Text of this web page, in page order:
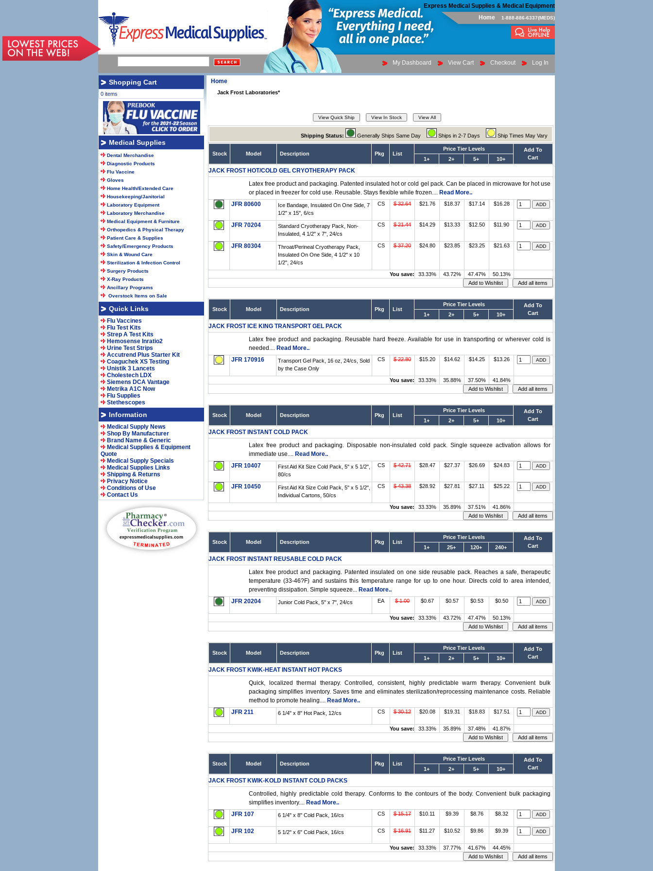
Express Medical Supplies & Medical Equipment
Home
1-888-886-6337(MEDS)
My Dashboard View Cart Checkout Log In
Home
Jack Frost Laboratories*
Shipping Status: Generally Ships Same Day Ships in 2-7 Days Ship Times May Vary
Stock Model Description Pkg List
Price Tier Levels
Add To
Cart
1+ 2+ 5+ 10+
JACK FROST HOT/COLD GEL CRYOTHERAPY PACK
Latex free product and packaging. Patented insulated hot or cold gel pack. Can be placed in microwave for hot use
or placed in freezer for cold use. Reusable. Stays flexible while frozen.... Read More..
JFR 80600
Ice Bandage, Insulated On One Side, 7
1/2" x 15", 6/cs
CS $ 32.64 $21.76 $18.37 $17.14 $16.28
JFR 70204
Standard Cryotherapy Pack, Non-
Insulated, 4 1/2" x 7", 24/cs
CS $ 21.44 $14.29 $13.33 $12.50 $11.90
JFR 80304
Throat/Perineal Cryotherapy Pack,
Insulated On One Side, 4 1/2" x 10
1/2", 24/cs
CS $ 37.20 $24.80 $23.85 $23.25 $21.63
You save: 33.33% 43.72% 47.47% 50.13%
Stock Model Description Pkg List
Price Tier Levels
Add To
Cart
1+ 2+ 5+ 10+
JACK FROST ICE KING TRANSPORT GEL PACK
Latex free product and packaging. Reusable hard freeze. Available for use in transporting or wherever cold is
needed.... Read More..
JFR 170916
Transport Gel Pack, 16 oz, 24/cs, Sold
by the Case Only
CS $ 22.80 $15.20 $14.62 $14.25 $13.26
You save: 33.33% 35.88% 37.50% 41.84%
Stock Model Description Pkg List
Price Tier Levels
Add To
Cart
1+ 2+ 5+ 10+
JACK FROST INSTANT COLD PACK
Latex free product and packaging. Disposable non-insulated cold pack. Single squeeze activation allows for
immediate use.... Read More..
JFR 10407
First Aid Kit Size Cold Pack, 5" x 5 1/2",
80/cs
CS $ 42.71 $28.47 $27.37 $26.69 $24.83
JFR 10450
First Aid Kit Size Cold Pack, 5" x 5 1/2",
Individual Cartons, 50/cs
CS $ 43.38 $28.92 $27.81 $27.11 $25.22
You save: 33.33% 35.89% 37.51% 41.86%
Stock Model Description Pkg List
Price Tier Levels
Add To
Cart
1+ 25+ 120+ 240+
JACK FROST INSTANT REUSABLE COLD PACK
Latex free product and packaging. Patented insulated on one side reusable pack. Reaches a safe, therapeutic
temperature (33-46?F) and sustains this temperature range for up to one hour. Directs cold to area intended,
preventing dissipation. Simple squeeze... Read More..
JFR 20204
Junior Cold Pack, 5" x 7", 24/cs EA $ 1.00 $0.67 $0.57 $0.53 $0.50
You save: 33.33% 43.72% 47.47% 50.13%
Stock Model Description Pkg List
Price Tier Levels
Add To
Cart
1+ 2+ 5+ 10+
JACK FROST KWIK-HEAT INSTANT HOT PACKS
Quick, localized thermal therapy. Controlled, consistent, highly predictable warm therapy. Convenient bulk
packaging simplifies inventory. Saves time and eliminates sterilization/reprocessing maintenance costs. Reliable
method to promote healing.... Read More..
JFR 211
6 1/4" x 8" Hot Pack, 12/cs CS $ 30.12 $20.08 $19.31 $18.83 $17.51
You save: 33.33% 35.89% 37.48% 41.87%
Stock Model Description Pkg List
Price Tier Levels
Add To
Cart
1+ 2+ 5+ 10+
JACK FROST KWIK-KOLD INSTANT COLD PACKS
Controlled, highly predictable cold therapy. Conforms to the contours of the body. Convenient bulk packaging
simplifies inventory.... Read More..
JFR 107
6 1/4" x 8" Cold Pack, 16/cs CS $ 15.17 $10.11 $9.39 $8.76 $8.32
JFR 102 5 1/2" x 6" Cold Pack, 16/cs CS $ 16.91 $11.27 $10.52 $9.86 $9.39
You save: 33.33% 37.77% 41.67% 44.45%
Shopping Cart
0 items
Medical Supplies
Dental Merchandise
Diagnostic Products
Flu Vaccine
Gloves
Home Health/Extended Care
Housekeeping/Janitorial
Laboratory Equipment
Laboratory Merchandise
Medical Equipment & Furniture
Orthopedics & Physical Therapy
Patient Care & Supplies
Safety/Emergency Products
Skin & Wound Care
Sterilization & Infection Control
Surgery Products
X-Ray Products
Ancillary Programs
Overstock Items on Sale
Quick Links
Flu Vaccines
Flu Test Kits
Strep A Test Kits
Hemosense Inratio2
Urine Test Strips
Accutrend Plus Starter Kit
Coaguchek XS Testing
Unistik 3 Lancets
Cholestech LDX
Siemens DCA Vantage
Metrika A1C Now
Flu Supplies
Stethescopes
Information
Medical Supply News
Shop By Manufacturer
Brand Name & Generic
Medical Supplies & Equipment
Quote
Medical Supply Specials
Medical Supplies Links
Shipping & Returns
Privacy Notice
Conditions of Use
Contact Us